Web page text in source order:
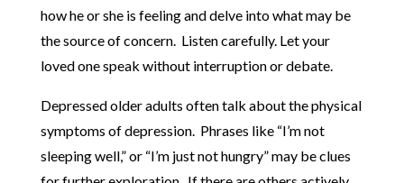
how he or she is feeling and delve into what may be
the source of concern. Listen carefully. Let your
loved one speak without interruption or debate.
Depressed older adults often talk about the physical
symptoms of depression. Phrases like “I’m not
sleeping well,” or “I’m just not hungry” may be clues